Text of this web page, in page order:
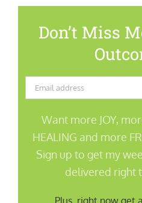
Don’t Miss
Want more JOY,
HEALING and more
Sign up to get my
delivered right